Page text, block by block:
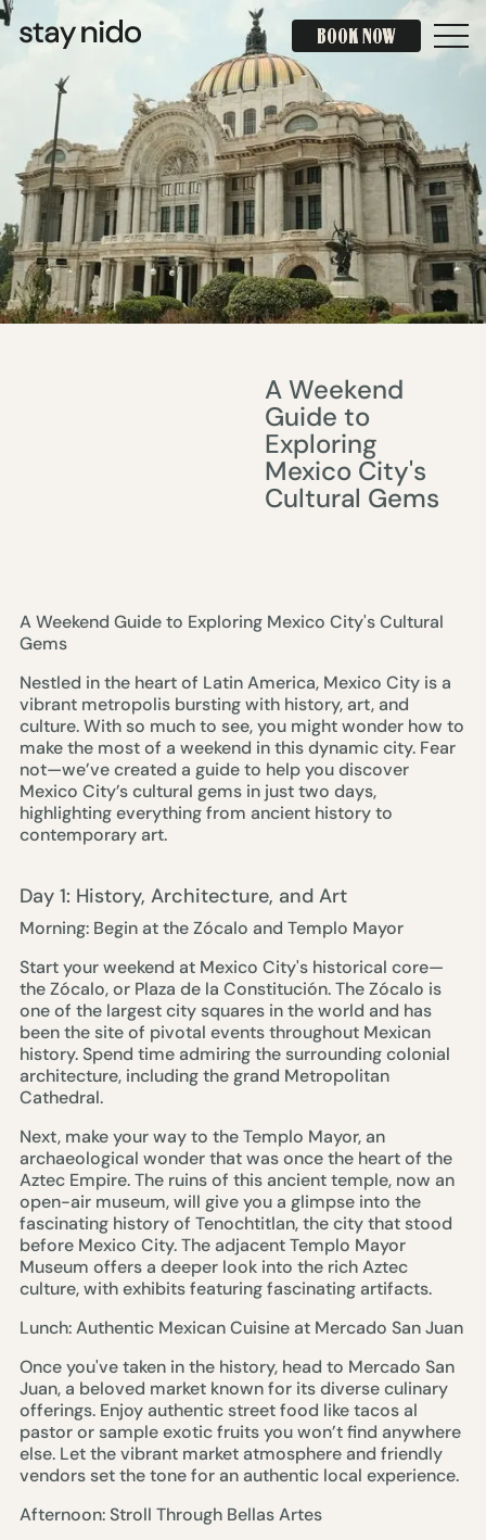
BOOK NOW
BOOK NOW
A Weekend
Guide to
Exploring
Mexico City's
Cultural Gems
A Weekend Guide to Exploring Mexico City's Cultural
Gems
Nestled in the heart of Latin America, Mexico City is a
vibrant metropolis bursting with history, art, and
culture. With so much to see, you might wonder how to
make the most of a weekend in this dynamic city. Fear
not—we’ve created a guide to help you discover
Mexico City’s cultural gems in just two days,
highlighting everything from ancient history to
contemporary art.
Day 1: History, Architecture, and Art
Morning: Begin at the Zócalo and Templo Mayor
Start your weekend at Mexico City's historical core—
the Zócalo, or Plaza de la Constitución. The Zócalo is
one of the largest city squares in the world and has
been the site of pivotal events throughout Mexican
history. Spend time admiring the surrounding colonial
architecture, including the grand Metropolitan
Cathedral.
Next, make your way to the Templo Mayor, an
archaeological wonder that was once the heart of the
Aztec Empire. The ruins of this ancient temple, now an
open-air museum, will give you a glimpse into the
fascinating history of Tenochtitlan, the city that stood
before Mexico City. The adjacent Templo Mayor
Museum offers a deeper look into the rich Aztec
culture, with exhibits featuring fascinating artifacts.
Lunch: Authentic Mexican Cuisine at Mercado San Juan
Once you've taken in the history, head to Mercado San
Juan, a beloved market known for its diverse culinary
offerings. Enjoy authentic street food like tacos al
pastor or sample exotic fruits you won’t find anywhere
else. Let the vibrant market atmosphere and friendly
vendors set the tone for an authentic local experience.
Afternoon: Stroll Through Bellas Artes